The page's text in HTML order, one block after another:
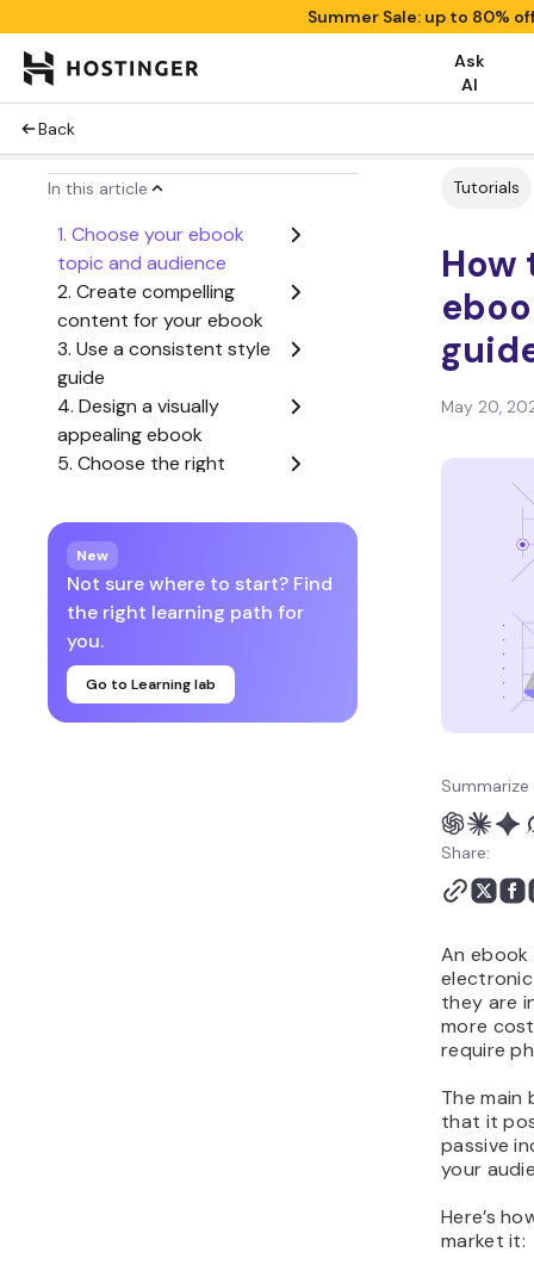
Summer Sale: up to 80%
Ask
AI
Back
In this article
1. Choose your ebook
topic and audience
2. Create compelling
content for your ebook
3. Use a consistent style
guide
4. Design a visually
appealing ebook
5. Choose the right
6. Proofread and edit
your ebook
7. Publish and sell your
ebook
8. Promote your ebook
9. Track, analyze, and
optimize ebook sales
10. Ethical considerations
New
Not sure where to start? Find
the right learning path for
you.
Go to Learning lab
Tutorials
How
May 20,
Share:
An
they are
more
require
The main
that it
passive
your
Here’s
market it: